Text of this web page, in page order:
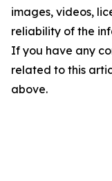
images, videos,
reliability of the
If you have any
related to this
above.